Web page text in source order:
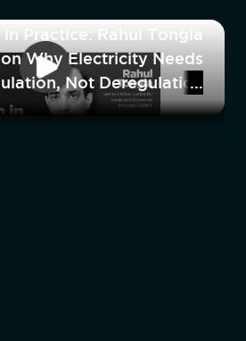
in Practice: Rahul Tongia
Why Electricity Needs
Not Deregulation